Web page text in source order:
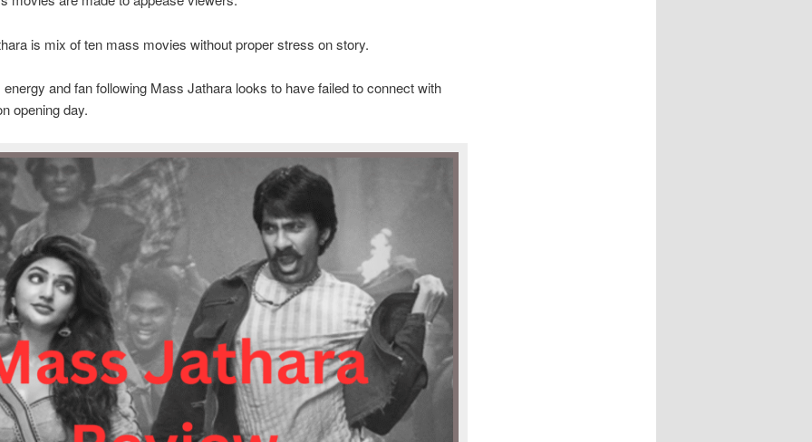
is mix of ten mass movies without proper stress on story.
energy and fan following Mass Jathara looks to have failed to connect with
opening day.